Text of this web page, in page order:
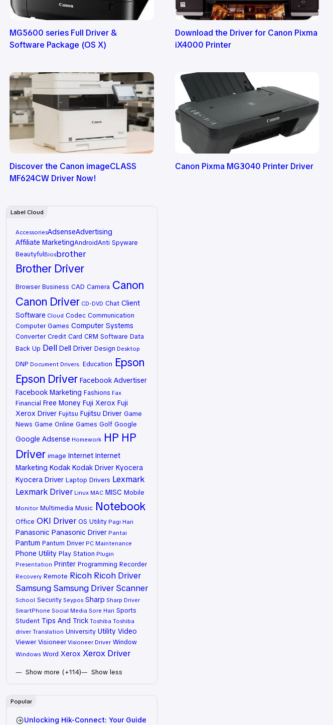
MG5600 series Full Driver &
Software Package (OS X)
Download the Driver for Canon Pixma
iX4000 Printer
Discover the Canon imageCLASS
MF624CW Driver Now!
Canon Pixma MG3040 Printer Driver
Label Cloud
AccessoriesAdsenseAdvertising
Affiliate MarketingAndroidAnti Spyware
BeautyfulBiosbrother
Brother Driver
Browser Business CAD Camera Canon
Canon Driver CD-DVD Chat Client
Software Cloud Codec Communication
Computer Games Computer Systems
Converter Credit Card CRM Software Data
Back Up Dell Dell Driver Design Desktop
DNP Document Drivers. Education Epson
Epson Driver Facebook Advertiser
Facebook Marketing Fashions Fax
Financial Free Money Fuji Xerox Fuji
Xerox Driver Fujitsu Fujitsu Driver Game
News Game Online Games Golf Google
Google Adsense Homework HP HP
Driver image Internet Internet
Marketing Kodak Kodak Driver Kyocera
Kyocera Driver Laptop Drivers Lexmark
Lexmark Driver Linux MAC MISC Mobile
Monitor Multimedia Music Notebook
Office OKI Driver OS Utility Pagi Hari
Panasonic Panasonic Driver Pantai
Pantum Pantum Driver PC Maintenance
Phone Utility Play Station Plugin
Presentation Printer Programming Recorder
Recovery Remote Ricoh Ricoh Driver
Samsung Samsung Driver Scanner
School Security Seypos Sharp Sharp Driver
SmartPhone Social Media Sore Hari Sports
Student Tips And Trick Toshiba Toshiba
driver Translation University Utility Video
Viewer Visioneer Visioneer Driver Window
Windows Word Xerox Xerox Driver
Show more (+114) Show less
Popular
Unlocking Hik-Connect: Your Guide